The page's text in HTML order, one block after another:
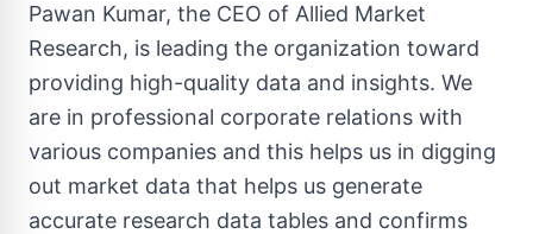
Pawan Kumar, the CEO of Allied Market
Research, is leading the organization toward
providing high-quality data and insights. We
are in professional corporate relations with
various companies and this helps us in digging
out market data that helps us generate
accurate research data tables and confirms